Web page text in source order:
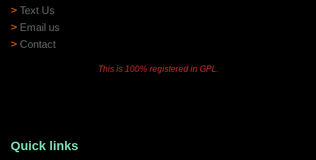
> Text Us
> Email us
> Contact
This is 100% registered in GPL.
Quick links